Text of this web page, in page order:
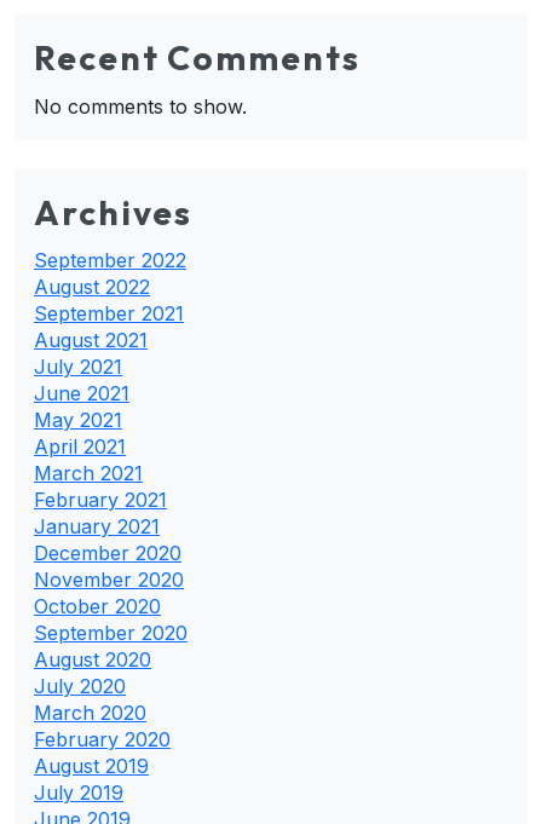
Recent Comments
No comments to show.
Archives
September 2022
August 2022
September 2021
August 2021
July 2021
June 2021
May 2021
April 2021
March 2021
February 2021
January 2021
December 2020
November 2020
October 2020
September 2020
August 2020
July 2020
March 2020
February 2020
August 2019
July 2019